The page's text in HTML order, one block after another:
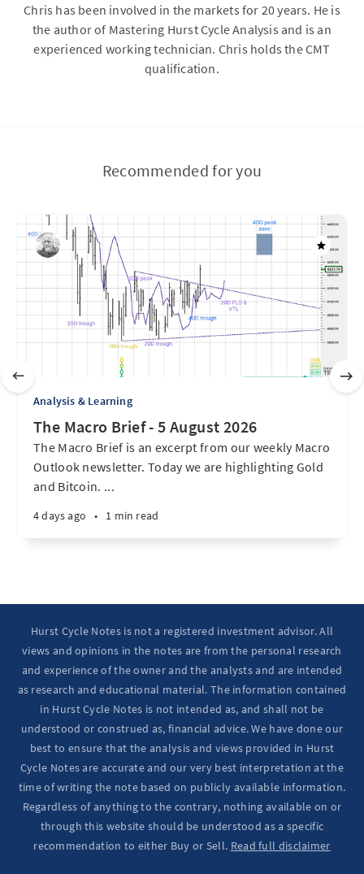
Chris has been involved in the markets for 20 years. He is
the author of Mastering Hurst Cycle Analysis and is an
experienced working technician. Chris holds the CMT
qualification.
Recommended for you
Analysis & Learning
The Macro Brief - 5 August 2026
The Macro Brief is an excerpt from our weekly Macro
Outlook newsletter. Today we are highlighting Gold
and Bitcoin. ...
4 days ago • 1 min read
Hurst Cycle Notes is not a registered investment advisor. All
views and opinions in the notes are from the personal research
and experience of the owner and the analysts and are intended
as research and educational material. The information contained
in Hurst Cycle Notes is not intended as, and shall not be
understood or construed as, financial advice. We have done our
best to ensure that the analysis and views provided in Hurst
Cycle Notes are accurate and our very best interpretation at the
time of writing the note based on publicly available information.
Regardless of anything to the contrary, nothing available on or
through this website should be understood as a specific
recommendation to either Buy or Sell. Read full disclaimer